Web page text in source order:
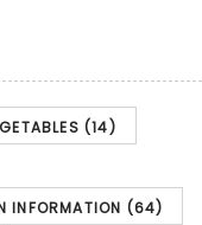
(14)
INFORMATION (64)